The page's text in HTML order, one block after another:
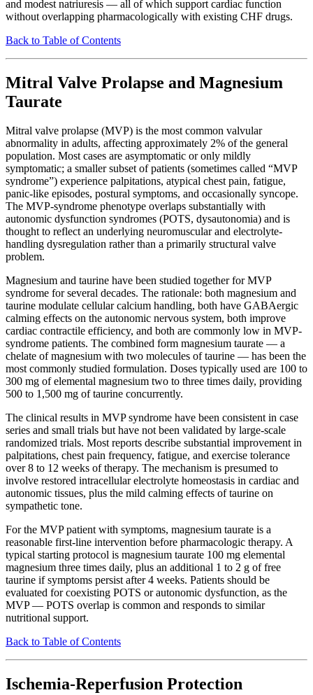
and modest natriuresis — all of which support cardiac function
without overlapping pharmacologically with existing CHF drugs.
Back to Table of Contents
Mitral Valve Prolapse and Magnesium
Taurate
Mitral valve prolapse (MVP) is the most common valvular
abnormality in adults, affecting approximately 2% of the general
population. Most cases are asymptomatic or only mildly
symptomatic; a smaller subset of patients (sometimes called “MVP
syndrome”) experience palpitations, atypical chest pain, fatigue,
panic-like episodes, postural symptoms, and occasionally syncope.
The MVP-syndrome phenotype overlaps substantially with
autonomic dysfunction syndromes (POTS, dysautonomia) and is
thought to reflect an underlying neuromuscular and electrolyte-
handling dysregulation rather than a primarily structural valve
problem.
Magnesium and taurine have been studied together for MVP
syndrome for several decades. The rationale: both magnesium and
taurine modulate cellular calcium handling, both have GABAergic
calming effects on the autonomic nervous system, both improve
cardiac contractile efficiency, and both are commonly low in MVP-
syndrome patients. The combined form magnesium taurate — a
chelate of magnesium with two molecules of taurine — has been the
most commonly studied formulation. Doses typically used are 100 to
300 mg of elemental magnesium two to three times daily, providing
500 to 1,500 mg of taurine concurrently.
The clinical results in MVP syndrome have been consistent in case
series and small trials but have not been validated by large-scale
randomized trials. Most reports describe substantial improvement in
palpitations, chest pain frequency, fatigue, and exercise tolerance
over 8 to 12 weeks of therapy. The mechanism is presumed to
involve restored intracellular electrolyte homeostasis in cardiac and
autonomic tissues, plus the mild calming effects of taurine on
sympathetic tone.
For the MVP patient with symptoms, magnesium taurate is a
reasonable first-line intervention before pharmacologic therapy. A
typical starting protocol is magnesium taurate 100 mg elemental
magnesium three times daily, plus an additional 1 to 2 g of free
taurine if symptoms persist after 4 weeks. Patients should be
evaluated for coexisting POTS or autonomic dysfunction, as the
MVP — POTS overlap is common and responds to similar
nutritional support.
Back to Table of Contents
Ischemia-Reperfusion Protection